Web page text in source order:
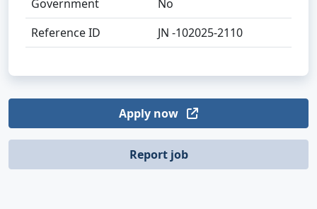
Government
No
Reference ID
JN -102025-2110
Apply now
Report job